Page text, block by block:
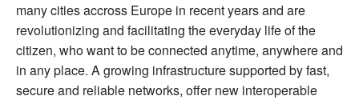
many cities accross Europe in recent years and are
revolutionizing and facilitating the everyday life of the
citizen, who want to be connected anytime, anywhere and
in any place. A growing infrastructure supported by fast,
secure and reliable networks, offer new interoperable